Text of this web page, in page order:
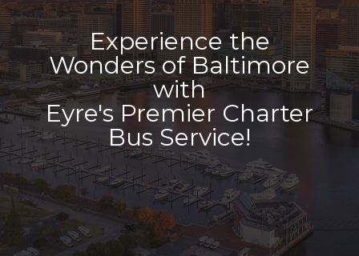
Experience the
Wonders of Baltimore
with
Eyre's Premier Charter
Bus Service!